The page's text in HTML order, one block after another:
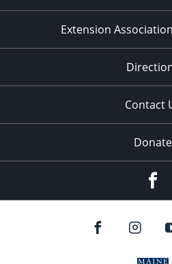
Extension
Contact
Donate